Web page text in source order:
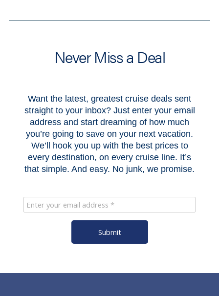
Never Miss a Deal
Want the latest, greatest cruise deals sent
straight to your inbox? Just enter your email
address and start dreaming of how much
you’re going to save on your next vacation.
We’ll hook you up with the best prices to
every destination, on every cruise line. It’s
that simple. And easy. No junk, we promise.
Submit